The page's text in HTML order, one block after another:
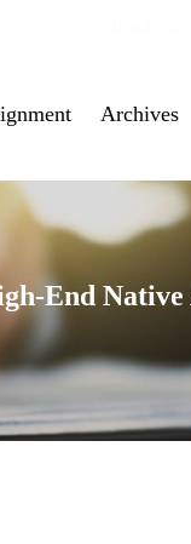
Archives
End